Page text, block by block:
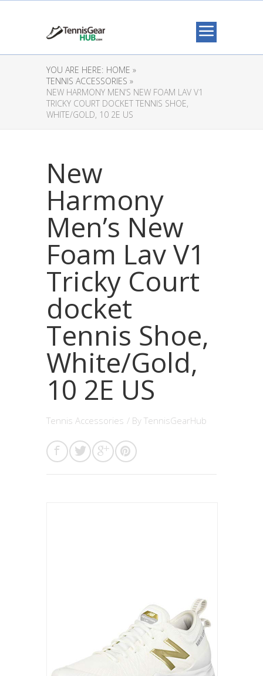
YOU ARE HERE: HOME »
TENNIS ACCESSORIES »
NEW HARMONY MEN’S NEW FOAM LAV V1
TRICKY COURT DOCKET TENNIS SHOE,
WHITE/GOLD, 10 2E US
New
Harmony
Men’s New
Foam Lav V1
Tricky Court
docket
Tennis Shoe,
White/Gold,
10 2E US
Tennis Accessories / By TennisGearHub